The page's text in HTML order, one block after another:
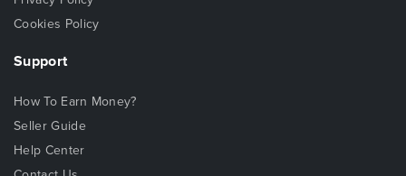
Cookies Policy
Support
How To Earn Money?
Seller Guide
Help Center